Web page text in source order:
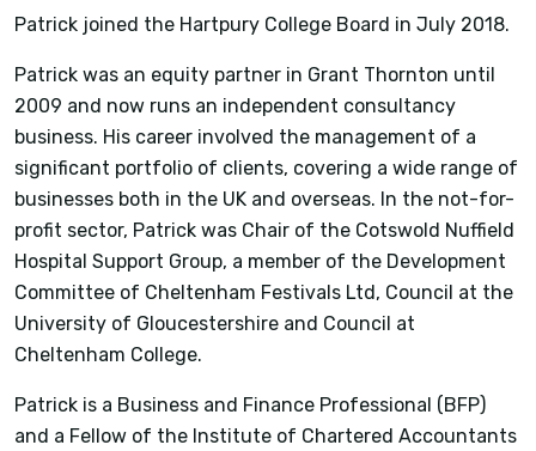
Patrick joined the Hartpury College Board in July 2018.
Patrick was an equity partner in Grant Thornton until
2009 and now runs an independent consultancy
business. His career involved the management of a
significant portfolio of clients, covering a wide range of
businesses both in the UK and overseas. In the not-for-
profit sector, Patrick was Chair of the Cotswold Nuffield
Hospital Support Group, a member of the Development
Committee of Cheltenham Festivals Ltd, Council at the
University of Gloucestershire and Council at
Cheltenham College.
Patrick is a Business and Finance Professional (BFP)
and a Fellow of the Institute of Chartered Accountants